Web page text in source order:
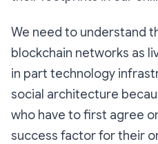
We need to understand
blockchain networks as
in part technology
social architecture
who have to first agree
success factor for their